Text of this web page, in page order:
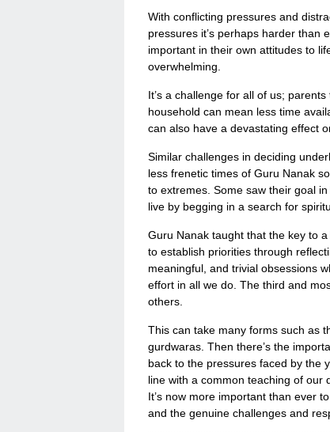
With conflicting pressures and
pressures it’s perhaps harder than
important in their own attitudes to
overwhelming.
It’s a challenge for all of us;
household can mean less time
can also have a devastating effect
Similar challenges in deciding
less frenetic times of Guru Nanak
to extremes. Some saw their goal
live by begging in a search for
Guru Nanak taught that the key to
to establish priorities through
meaningful, and trivial obsessions
effort in all we do. The third and
others.
This can take many forms such as
gurdwaras. Then there’s the
back to the pressures faced by the
line with a common teaching of our
It’s now more important than ever
and the genuine challenges and